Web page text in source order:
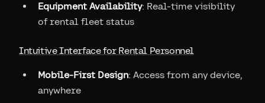
Equipment Availability: Real-time visibility
of rental fleet status
Intuitive Interface for Rental Personnel
Mobile-First Design: Access from any device,
anywhere